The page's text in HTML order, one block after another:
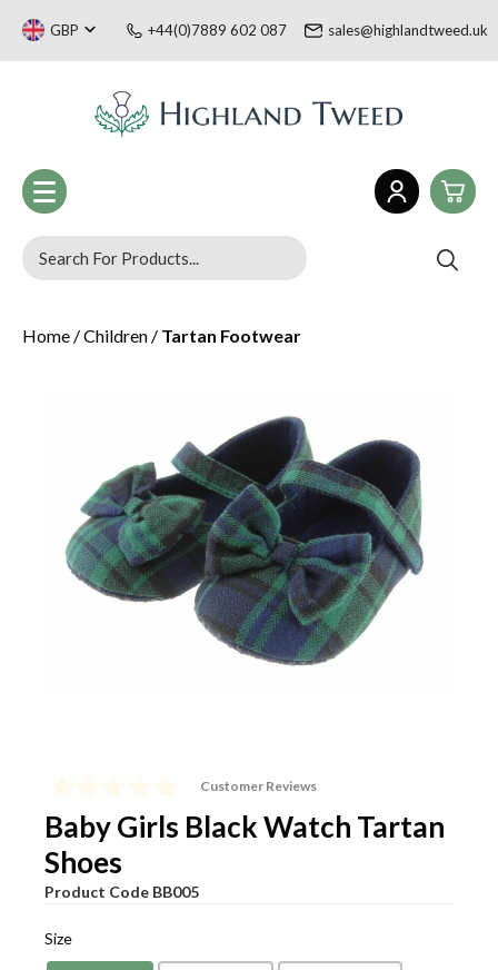
GBP +44(0)7889 602 087 sales@highlandtweed.uk
View Cart Checkout
Men
Home /Children / Tartan Footwear
Customer Reviews
Baby Girls Black Watch Tartan
Shoes
Product Code BB005
Size